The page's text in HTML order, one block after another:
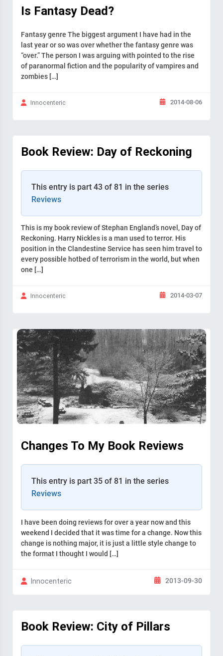
Is Fantasy Dead?
Fantasy genre The biggest argument I have had in the
last year or so was over whether the fantasy genre was
“over.” The person I was arguing with pointed to the rise
of paranormal fiction and the popularity of vampires and
zombies […]
Innocenteric 2014-08-06
Book Review: Day of Reckoning
This entry is part 43 of 81 in the series
Reviews
This is my book review of Stephan England’s novel, Day of
Reckoning. Harry Nickles is a man used to terror. His
position in the Clandestine Service has seen him travel to
every possible hotbed of terrorism in the world, but when
one […]
Innocenteric 2014-03-07
Changes To My Book Reviews
This entry is part 35 of 81 in the series
Reviews
I have been doing reviews for over a year now and this
weekend I decided that it was time for a change. Now this
change is nothing major, it is just a little style change to
the format I thought I would […]
Innocenteric 2013-09-30
Book Review: City of Pillars